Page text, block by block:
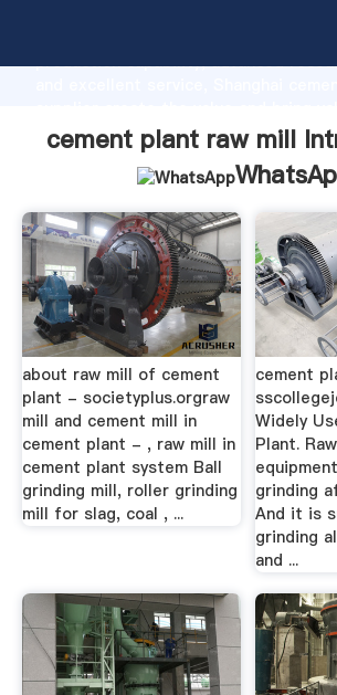
production capability, advanced
customers.
cement plant raw mill
about raw mill of cement
plant - societyplus.orgraw
mill and cement mill in
cement plant - , raw mill in
cement plant system Ball
grinding mill, roller grinding
mill for slag, coal , ...
cement
Widely
Plant.
grinding
And it is
grinding
and ...